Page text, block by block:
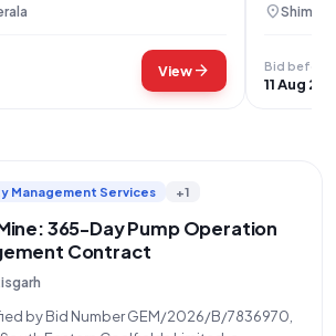
Viewarrow_forward
location_onShimla,
Bid before
11 Aug
Management Services +1
365-Day Pump Operation
Contract
by Bid Number GEM/2026/B/7836970,